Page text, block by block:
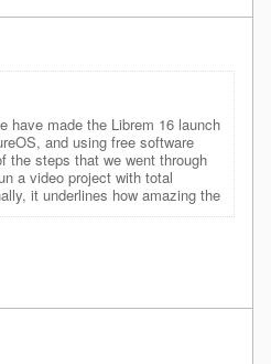
have made the Librem 16 launch
and using free software
the steps that we went through
a video project with total
it underlines how amazing the